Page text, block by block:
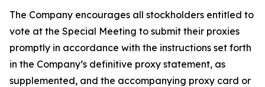
The Company encourages all stockholders entitled to
vote at the Special Meeting to submit their proxies
promptly in accordance with the instructions set forth
in the Company’s definitive proxy statement, as
supplemented, and the accompanying proxy card or